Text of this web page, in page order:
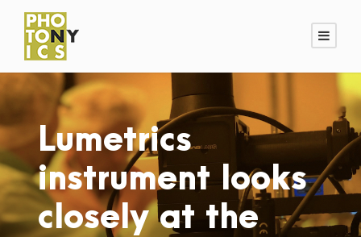
Lumetrics
instrument looks
closely at the